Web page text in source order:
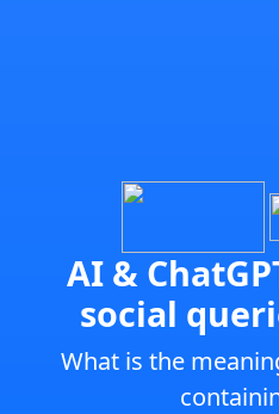
AI &
social
What is the